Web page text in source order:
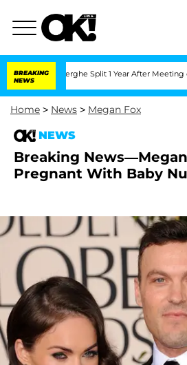
BREAKING
NEWS
Split 1 Year After Meeting on the
Home > News > Megan Fox
NEWS
Breaking
Pregnant With Baby